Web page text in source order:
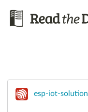
esp-iot-solution